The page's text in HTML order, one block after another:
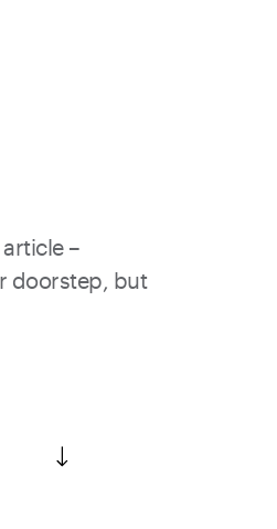
–
doorstep, but